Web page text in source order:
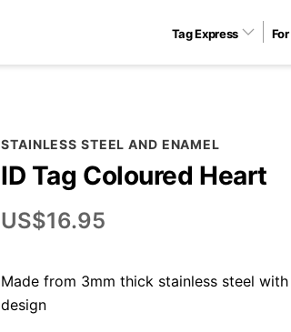
Tag Express
STAINLESS STEEL AND ENAMEL
ID Tag Coloured Heart
US$16.95
Made from 3mm thick stainless steel
design